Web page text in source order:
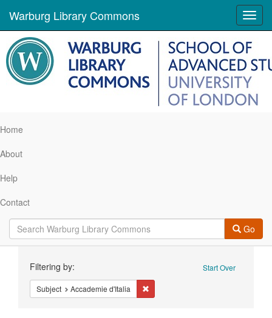
Warburg Library Commons
Home
About
Help
Contact
Go
Constraints Start Over
Filtering by:
Subject Accademie d'Italia